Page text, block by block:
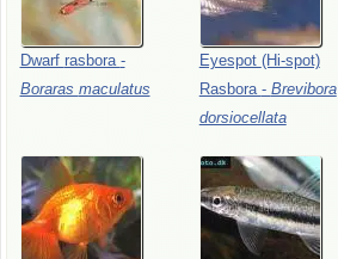
Dwarf rasbora -
Boraras maculatus
Eyespot (Hi-spot)
Rasbora - Brevibora
dorsiocellata